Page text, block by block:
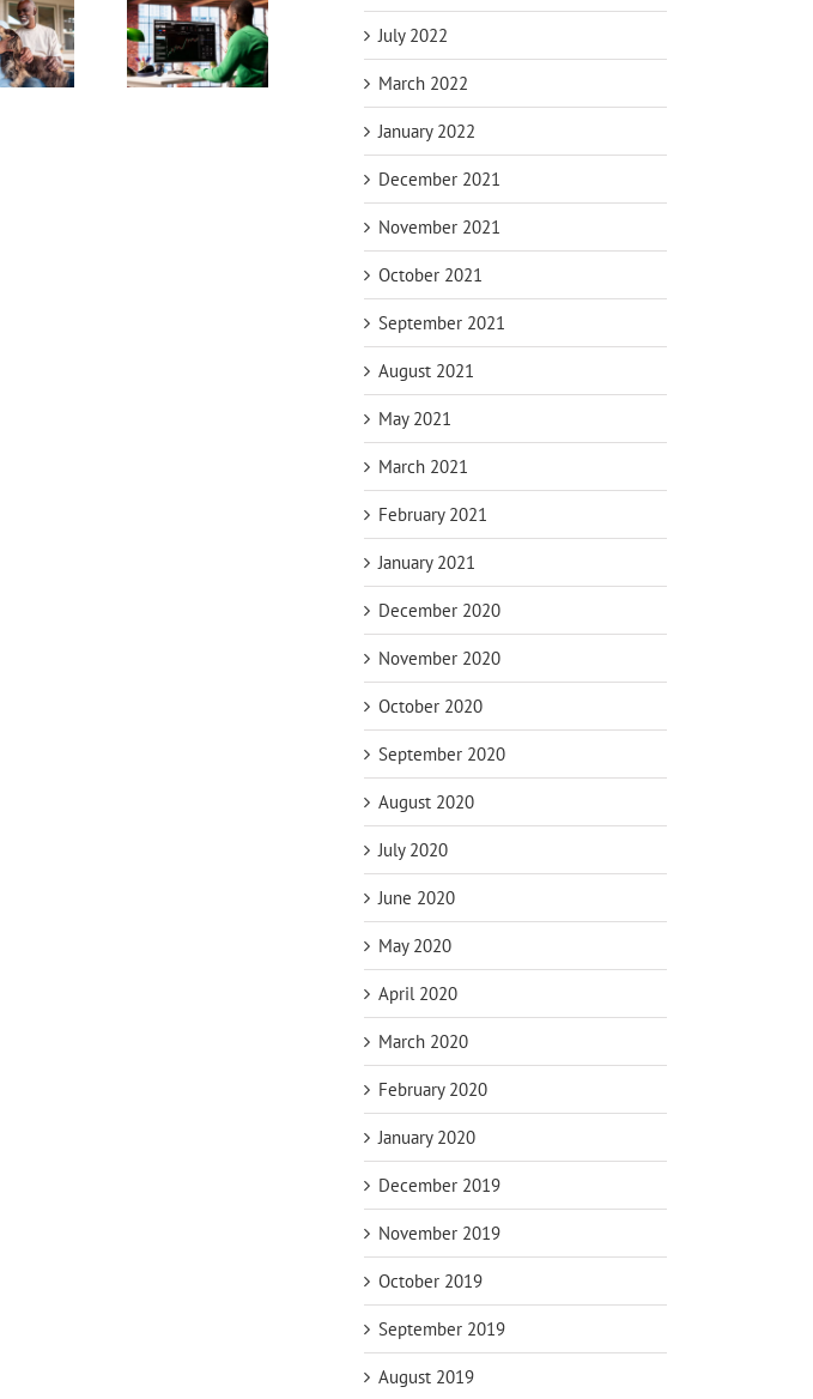
Exchange
Traded Funds
Catch-Up
Contributions
Retirement
Tips for Late
Starters
July 2022
March 2022
January 2022
December 2021
November 2021
October 2021
September 2021
August 2021
May 2021
March 2021
February 2021
January 2021
December 2020
November 2020
October 2020
September 2020
August 2020
July 2020
June 2020
May 2020
April 2020
March 2020
February 2020
January 2020
December 2019
November 2019
October 2019
September 2019
August 2019